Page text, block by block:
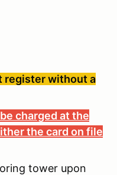
register without a
charged at the
the card on file
tower upon